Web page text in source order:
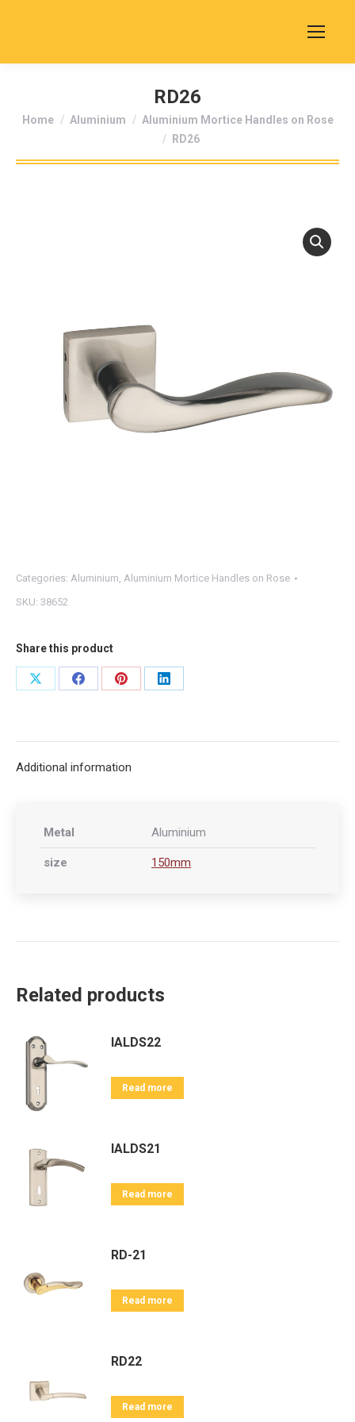
RD26
You are here:
Home Aluminium
Aluminium Mortice Handles on Rose
RD26
Categories: Aluminium, Aluminium Mortice Handles on Rose
SKU: 38652
Share this product
Share
Share
Share
Share
Additional information
Metal Aluminium
size 150mm
Related products
IALDS22
Read more
IALDS21
Read more
RD-21
Read more
RD22
Read more